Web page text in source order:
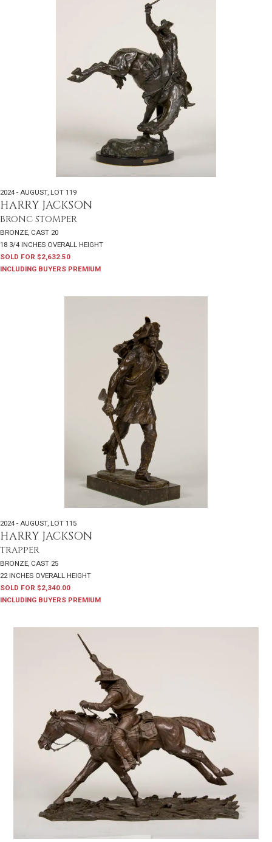
2024 - AUGUST, LOT 119
HARRY JACKSON
BRONC STOMPER
BRONZE, CAST 20
18 3/4 INCHES OVERALL HEIGHT
SOLD FOR $2,632.50
INCLUDING BUYERS PREMIUM
2024 - AUGUST, LOT 115
HARRY JACKSON
TRAPPER
BRONZE, CAST 25
22 INCHES OVERALL HEIGHT
SOLD FOR $2,340.00
INCLUDING BUYERS PREMIUM